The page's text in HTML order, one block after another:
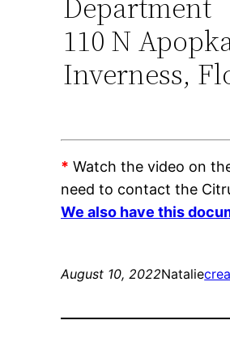
110 N
Inverness,
* Watch the video on
need to contact the
We also have this
August 10, 2022Natalie